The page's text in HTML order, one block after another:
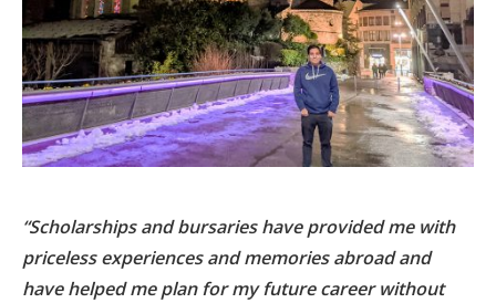
“Scholarships and bursaries have provided me with
priceless experiences and memories abroad and
have helped me plan for my future career without